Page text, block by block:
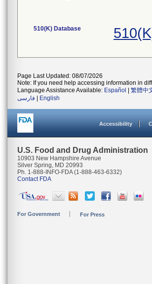
510(K) Database
Page Last Updated: 08/07/2026
Note: If you need help accessing information in
Language Assistance Available: Español 繁體中
فارسی
English
Accessibility
U.S. Food and Drug Administration
10903 New Hampshire Avenue
Silver Spring, MD 20993
Ph. 1-888-INFO-FDA (1-888-463-6332)
Contact FDA
For Government For Press